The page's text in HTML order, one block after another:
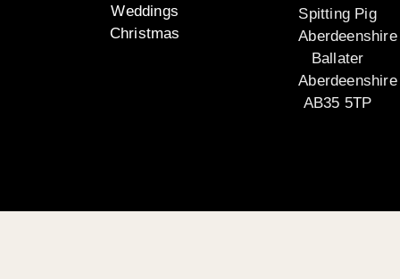
Weddings
Christmas
Spitting Pig
Aberdeenshire
Ballater
Aberdeenshire
AB35 5TP